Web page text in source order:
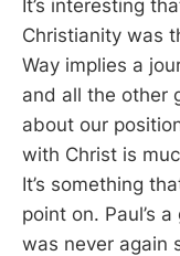
It’s interesting
Christianity was
Way implies a
and all the other
about our
with Christ is
It’s something
point on. Paul’s
was never again